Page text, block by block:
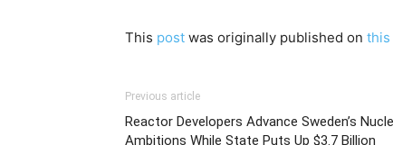
This post was originally published on this
Previous article
Reactor Developers Advance Sweden’s
Ambitions While State Puts Up $3.7 Billion